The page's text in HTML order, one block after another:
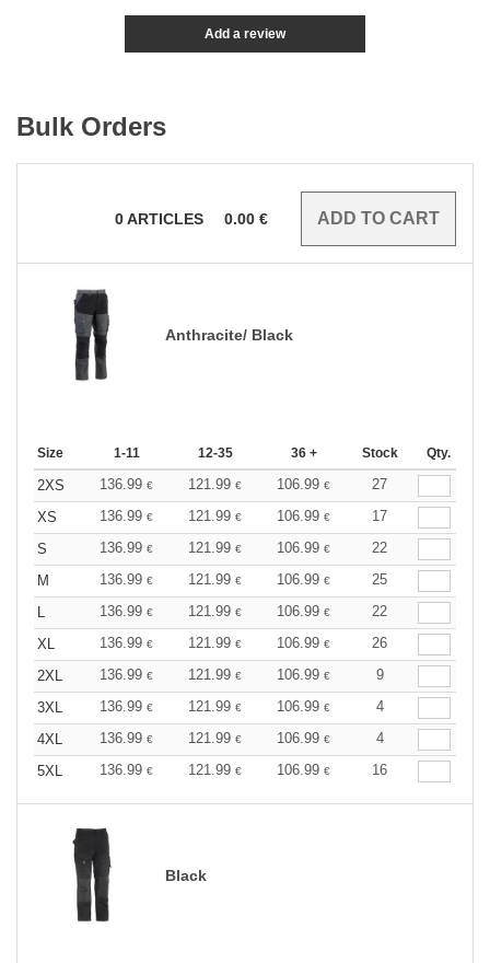
Add a review
Bulk Orders
0ARTICLES 0.00 €
Anthracite/ Black
Size 1-11 12-35 36 + Stock Qty.
2XS 136.99 € 121.99 € 106.99 €
27
XS
136.99 € 121.99 € 106.99 €
17
S
136.99 € 121.99 € 106.99 €
22
M
136.99 € 121.99 € 106.99 €
25
L
136.99 € 121.99 € 106.99 €
22
XL
136.99 € 121.99 € 106.99 €
26
2XL
136.99 € 121.99 € 106.99 €
9
3XL
136.99 € 121.99 € 106.99 €
4
4XL
136.99 € 121.99 € 106.99 €
4
5XL
136.99 € 121.99 € 106.99 € 16
Black